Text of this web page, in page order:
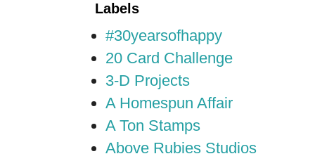
Labels
#30yearsofhappy
20 Card Challenge
3-D Projects
A Homespun Affair
A Ton Stamps
Above Rubies Studios